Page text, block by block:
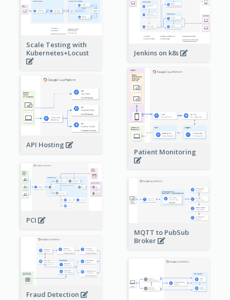
Jenkins on k8s
Scale Testing with
Kubernetes+Locust
Patient Monitoring
API Hosting
PCI
MQTT to PubSub
Broker
Fraud Detection